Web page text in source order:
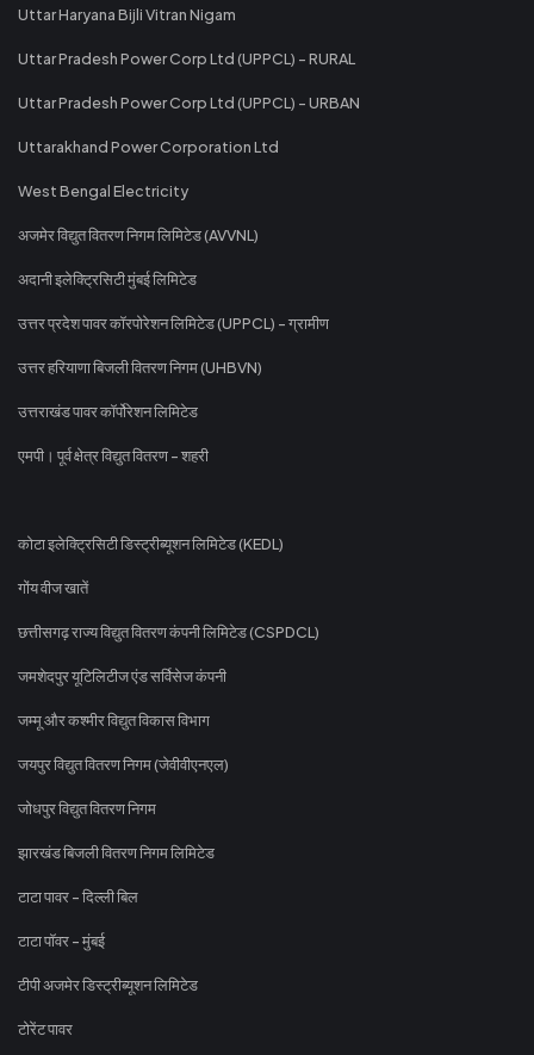
Uttar Haryana Bijli Vitran Nigam
Uttar Pradesh Power Corp Ltd (UPPCL) - RURAL
Uttar Pradesh Power Corp Ltd (UPPCL) - URBAN
Uttarakhand Power Corporation Ltd
West Bengal Electricity
अजमेर विद्युत वितरण निगम लिमिटेड (AVVNL)
अदानी इलेक्ट्रिसिटी मुंबई लिमिटेड
उत्तर प्रदेश पावर कॉरपोरेशन लिमिटेड (UPPCL) - ग्रामीण
उत्तर हरियाणा बिजली वितरण निगम (UHBVN)
उत्तराखंड पावर कॉर्पोरेशन लिमिटेड
एमपी। पूर्व क्षेत्र विद्युत वितरण - शहरी
कोटा इलेक्ट्रिसिटी डिस्ट्रीब्यूशन लिमिटेड (KEDL)
गोंय वीज खातें
छत्तीसगढ़ राज्य विद्युत वितरण कंपनी लिमिटेड (CSPDCL)
जमशेदपुर यूटिलिटीज एंड सर्विसेज कंपनी
जम्मू और कश्मीर विद्युत विकास विभाग
जयपुर विद्युत वितरण निगम (जेवीवीएनएल)
जोधपुर विद्युत वितरण निगम
झारखंड बिजली वितरण निगम लिमिटेड
टाटा पावर - दिल्ली बिल
टाटा पॉवर - मुंबई
टीपी अजमेर डिस्ट्रीब्यूशन लिमिटेड
टोरेंट पावर